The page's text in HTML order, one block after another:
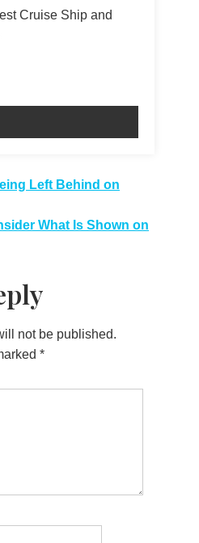
Cruise Ship and
Left Behind on
What Is Shown on
not be published.
*